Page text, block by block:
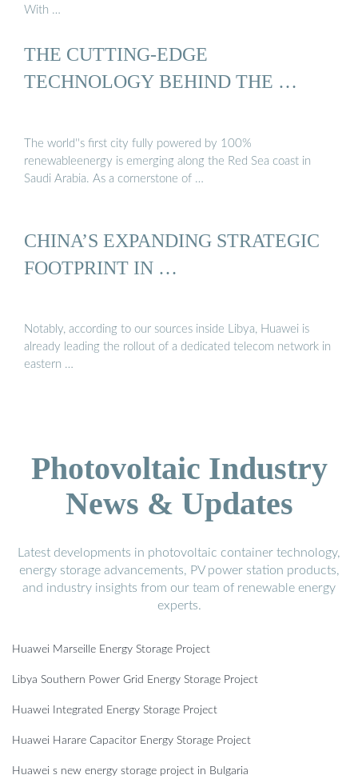
With …
THE CUTTING-EDGE
TECHNOLOGY BEHIND THE …
The world''s first city fully powered by 100%
renewableenergy is emerging along the Red Sea coast in
Saudi Arabia. As a cornerstone of …
CHINA’S EXPANDING STRATEGIC
FOOTPRINT IN …
Notably, according to our sources inside Libya, Huawei is
already leading the rollout of a dedicated telecom network in
eastern …
Photovoltaic Industry
News & Updates
Latest developments in photovoltaic container technology,
energy storage advancements, PV power station products,
and industry insights from our team of renewable energy
experts.
Huawei Marseille Energy Storage Project
Libya Southern Power Grid Energy Storage Project
Huawei Integrated Energy Storage Project
Huawei Harare Capacitor Energy Storage Project
Huawei s new energy storage project in Bulgaria